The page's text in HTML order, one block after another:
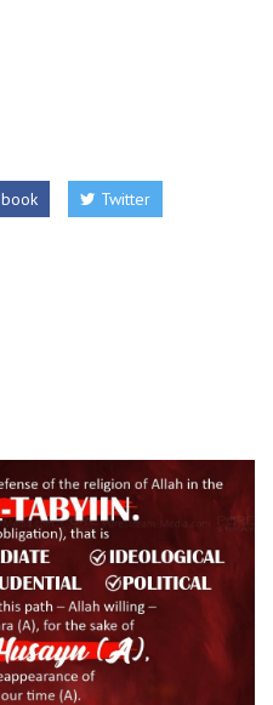
Twitter